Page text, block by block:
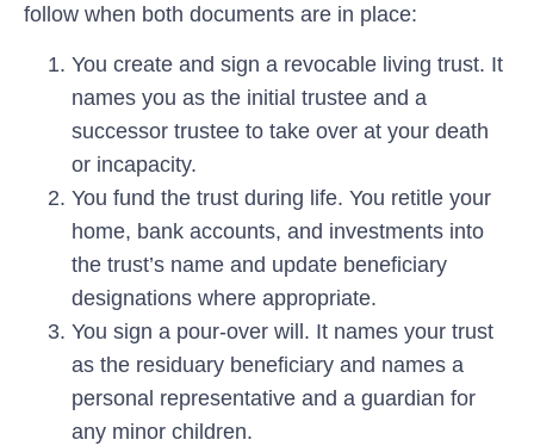
follow when both documents are in place:
You create and sign a revocable living trust. It
names you as the initial trustee and a
successor trustee to take over at your death
or incapacity.
You fund the trust during life. You retitle your
home, bank accounts, and investments into
the trust’s name and update beneficiary
designations where appropriate.
You sign a pour-over will. It names your trust
as the residuary beneficiary and names a
personal representative and a guardian for
any minor children.